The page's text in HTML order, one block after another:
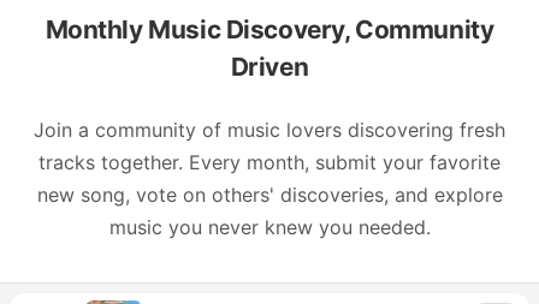
Monthly Music Discovery, Community
Driven
Join a community of music lovers discovering fresh
tracks together. Every month, submit your favorite
new song, vote on others' discoveries, and explore
music you never knew you needed.